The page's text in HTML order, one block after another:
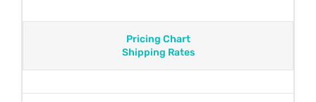
Pricing Chart
Shipping Rates